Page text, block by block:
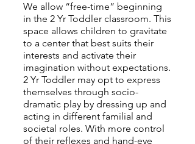
We allow “free-time” beginning
in the 2 Yr Toddler classroom. This
space allows children to gravitate
to a center that best suits their
interests and activate their
imagination without expectations.
2 Yr Toddler may opt to express
themselves through socio-
dramatic play by dressing up and
acting in different familial and
societal roles. With more control
of their reflexes and hand-eye